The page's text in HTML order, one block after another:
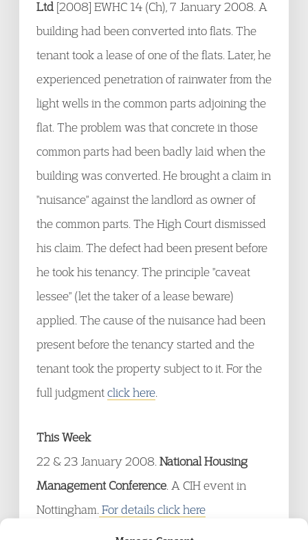
Ltd [2008] EWHC 14 (Ch), 7 January 2008. A
building had been converted into flats. The
tenant took a lease of one of the flats. Later, he
experienced penetration of rainwater from the
light wells in the common parts adjoining the
flat. The problem was that concrete in those
common parts had been badly laid when the
building was converted. He brought a claim in
"nuisance" against the landlord as owner of
the common parts. The High Court dismissed
his claim. The defect had been present before
he took his tenancy. The principle "caveat
lessee" (let the taker of a lease beware)
applied. The cause of the nuisance had been
present before the tenancy started and the
tenant took the property subject to it. For the
full judgmentclick here
This Week
22 & 23 January 2008. National Housing
Management Conference . A CIH event in
Nottingham. For details click here